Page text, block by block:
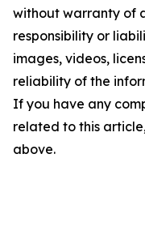
without warranty of
responsibility or
images, videos,
reliability of the
If you have any
related to this
above.